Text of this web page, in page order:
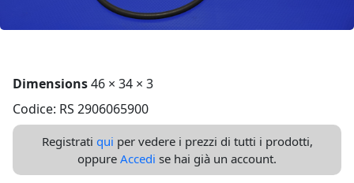
Dimensions46 × 34 × 3
Codice: RS 2906065900
Registrati qui per vedere i prezzi di tutti i prodotti,
oppure Accedi se hai già un account.